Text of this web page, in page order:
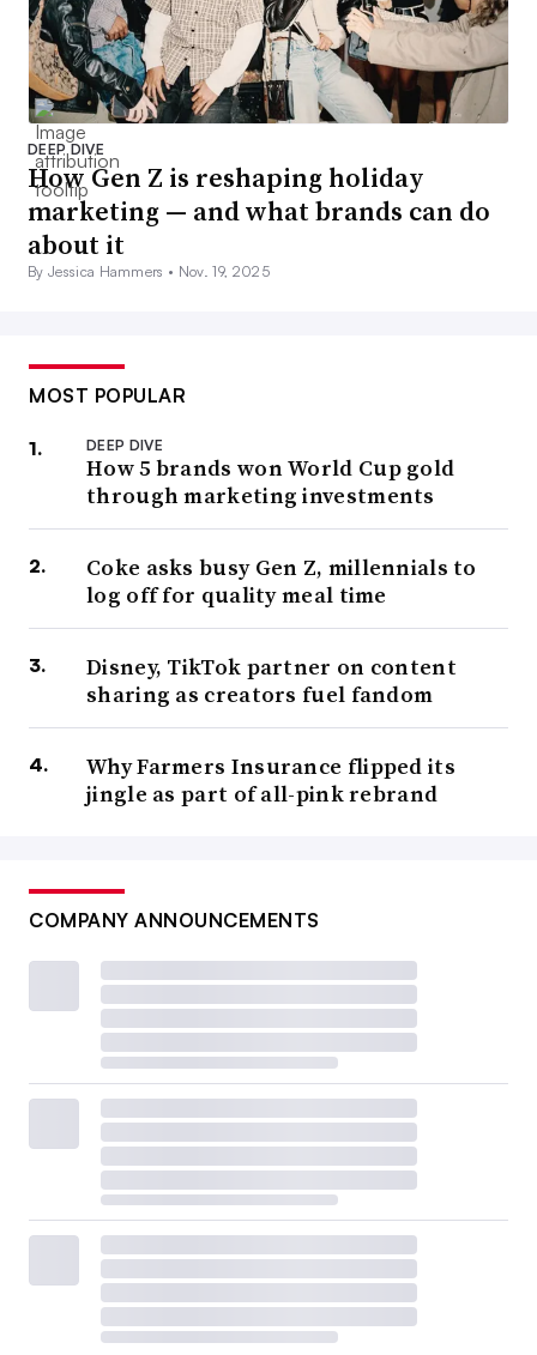
DEEP DIVE
How Gen Z is reshaping holiday
marketing — and what brands can do
about it
By Jessica Hammers • Nov. 19, 2025
MOST POPULAR
DEEP DIVE
How 5 brands won World Cup gold
through marketing investments
Coke asks busy Gen Z, millennials to
log off for quality meal time
Disney, TikTok partner on content
sharing as creators fuel fandom
Why Farmers Insurance flipped its
jingle as part of all-pink rebrand
COMPANY ANNOUNCEMENTS